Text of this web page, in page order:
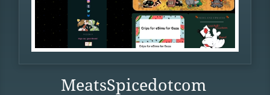
MeatsSpicedotcom